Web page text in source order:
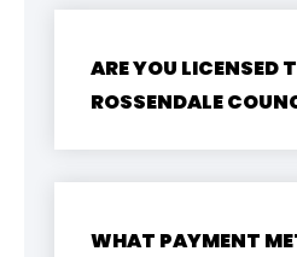
ARE YOU LICENSED
ROSSENDALE
WHAT PAYMENT